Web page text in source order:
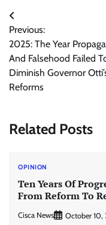
Post
navigation
Previous:
2025: The Year
And Falsehood Failed
Diminish Governor
Reforms
Related Posts
OPINION
Ten Years Of
From Reform To
Cisca News October 10,